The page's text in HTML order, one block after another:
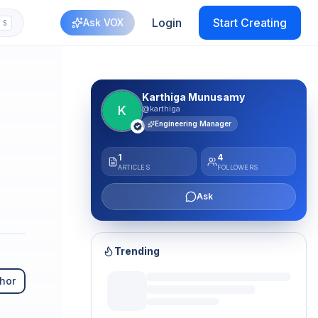
S Ask VOX Login Start Creating
K
Karthiga Munusamy
@karthiga
Engineering Manager
1
ARTICLES
4
FOLLOWERS
Ask
Trending